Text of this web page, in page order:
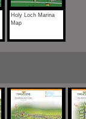
Holy Loch Marina
Map